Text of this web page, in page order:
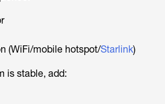
(WiFi/mobile hotspot/Starlink)
is stable, add: